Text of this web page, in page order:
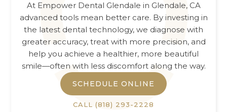
At Empower Dental Glendale in Glendale, CA
advanced tools mean better care. By investing in
the latest dental technology, we diagnose with
greater accuracy, treat with more precision, and
help you achieve a healthier, more beautiful
smile—often with less discomfort along the way.
SCHEDULE ONLINE
CALL (818) 293-2228